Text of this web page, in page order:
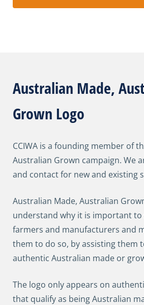
Australian Made,
Grown Logo
CCIWA is a founding member of
Australian Grown campaign. We
and contact for new and existing
Australian Made, Australian
understand why it is important
farmers and manufacturers and
them to do so, by assisting them
authentic Australian made or
The logo only appears on
that qualify as being Australian